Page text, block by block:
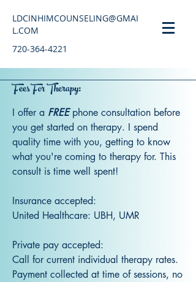
LDCINHIMCOUNSELING@GMAI
L.COM
720-364-4221
Fees For Therapy:
I offer a FREEphone consultation before
you get started on therapy. I spend
quality time with you, getting to know
what you're coming to therapy for. This
consult is time well spent!
Insurance accepted:
United Healthcare: UBH, UMR
Private pay accepted:
Call for current individual therapy rates.
Payment collected at time of sessions, no